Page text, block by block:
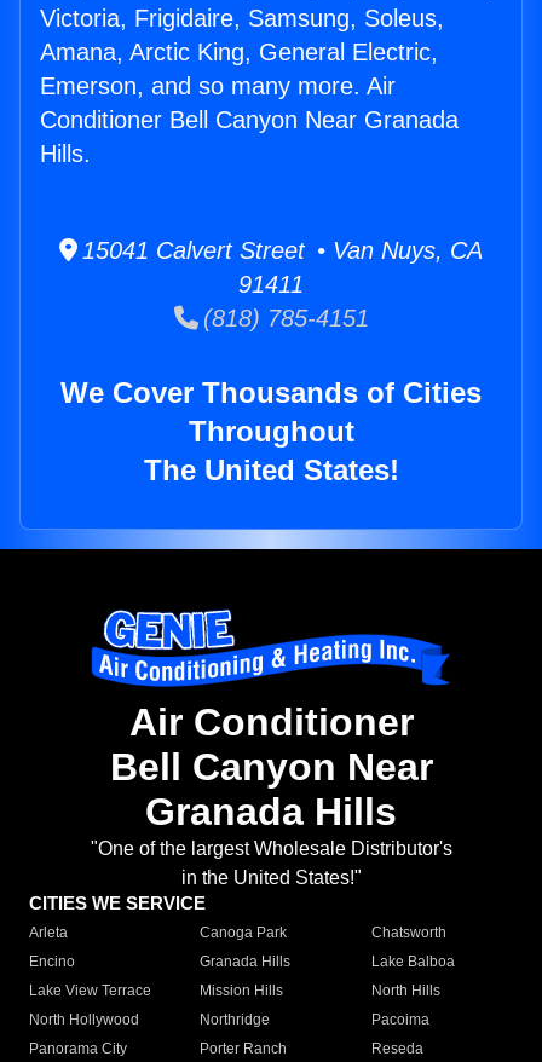
Victoria, Frigidaire, Samsung, Soleus,
Amana, Arctic King, General Electric,
Emerson, and so many more. Air
Conditioner Bell Canyon Near Granada
Hills.
15041 Calvert Street • Van Nuys, CA
91411
(818) 785-4151
We Cover Thousands of Cities
Throughout
The United States!
Air Conditioner
Bell Canyon Near
Granada Hills
"One of the largest Wholesale Distributor's
in the United States!"
CITIES WE SERVICE
Arleta Canoga Park
Chatsworth
Encino
Granada Hills
Lake Balboa
Lake View Terrace
Mission Hills
North Hills
North Hollywood
Northridge
Pacoima
Panorama City
Porter Ranch
Reseda